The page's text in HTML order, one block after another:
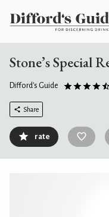
Stone’s Special
Difford's Guide
Share
rate